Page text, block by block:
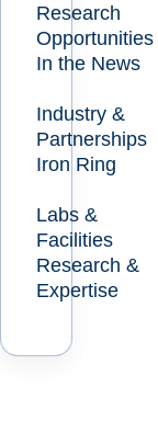
Research
Opportunities
In the News
Industry &
Partnerships
Iron Ring
Labs &
Facilities
Research &
Expertise